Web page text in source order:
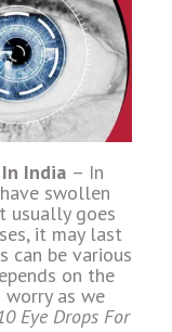
India – In
swollen
usually goes
it may last
can be various
on the
worry as we
Eye Drops For